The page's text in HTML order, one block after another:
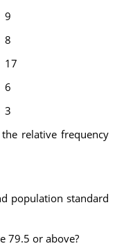
9
8
17
6
3
relative frequency
population standard
79.5 or above?